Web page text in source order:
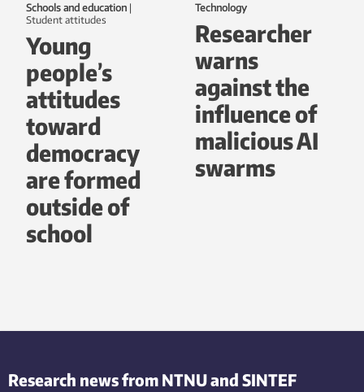
Schools and education |
student attitudes
Young
people’s
attitudes
toward
democracy
are formed
outside of
school
Technology
Researcher
warns
against the
influence of
malicious AI
swarms
Research news from NTNU and SINTEF